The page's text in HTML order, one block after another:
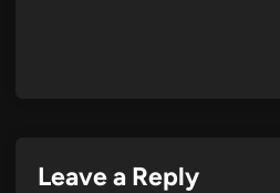
Leave a Reply